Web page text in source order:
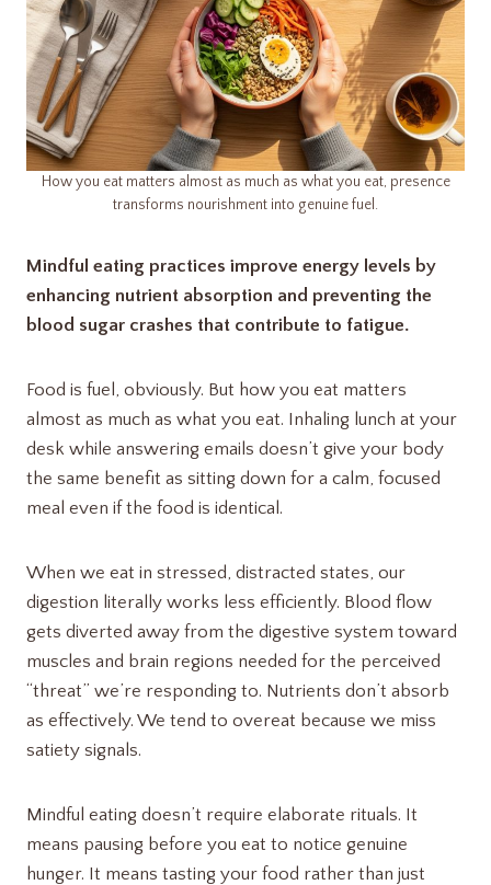
How you eat matters almost as much as what you eat, presence
transforms nourishment into genuine fuel.
Mindful eating practices improve energy levels by
enhancing nutrient absorption and preventing the
blood sugar crashes that contribute to fatigue.
Food is fuel, obviously. But how you eat matters
almost as much as what you eat. Inhaling lunch at your
desk while answering emails doesn’t give your body
the same benefit as sitting down for a calm, focused
meal even if the food is identical.
When we eat in stressed, distracted states, our
digestion literally works less efficiently. Blood flow
gets diverted away from the digestive system toward
muscles and brain regions needed for the perceived
“threat” we’re responding to. Nutrients don’t absorb
as effectively. We tend to overeat because we miss
satiety signals.
Mindful eating doesn’t require elaborate rituals. It
means pausing before you eat to notice genuine
hunger. It means tasting your food rather than just